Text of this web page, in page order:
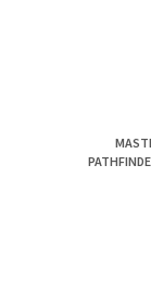
to write a review »